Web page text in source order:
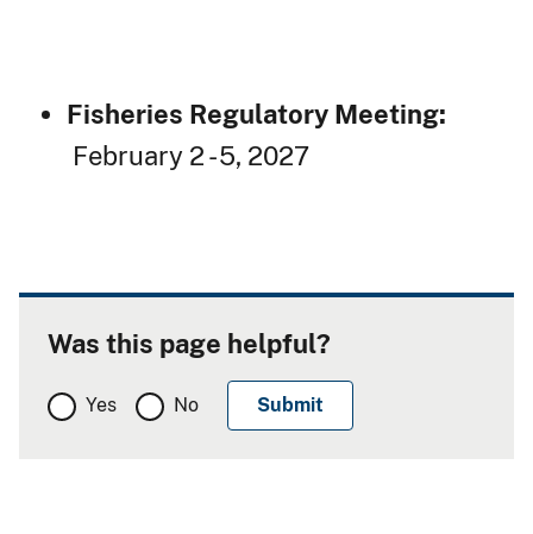
Fisheries Regulatory Meeting:
February 2 - 5, 2027
Was this page helpful?
Yes No